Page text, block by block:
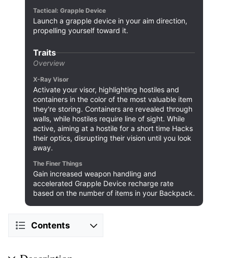
Tactical: Grapple Device
Launch a grapple device in your aim direction,
propelling yourself toward it.
Traits
Overview
X-Ray Visor
Activate your visor, highlighting hostiles and
containers in the color of the most valuable item
they're storing. Containers are revealed through
walls, while hostiles require line of sight. While
active, aiming at a hostile for a short time Hacks
their optics, disrupting their vision until you look
away.
The Finer Things
Gain increased weapon handling and
accelerated Grapple Device recharge rate
based on the number of items in your Backpack.
Contents